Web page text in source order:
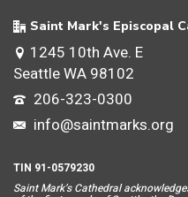
Saint Mark's Episcopal
1245 10th Ave. E
Seattle WA 98102
206-323-0300
info@saintmarks.org
TIN 91-0579230
Saint Mark’s Cathedral